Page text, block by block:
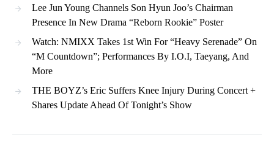
Lee Jun Young Channels Son Hyun Joo’s Chairman
Presence In New Drama “Reborn Rookie” Poster
Watch: NMIXX Takes 1st Win For “Heavy Serenade” On
“M Countdown”; Performances By I.O.I, Taeyang, And
More
THE BOYZ’s Eric Suffers Knee Injury During Concert +
Shares Update Ahead Of Tonight’s Show